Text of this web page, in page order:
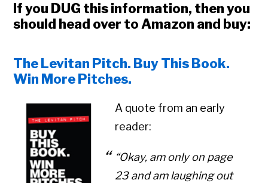
If you DUG this information, then you
should head over to Amazon and buy:
The Levitan Pitch. Buy This Book.
Win More Pitches.
A quote from an early
reader:
“Okay, am only on page
23 and am laughing out